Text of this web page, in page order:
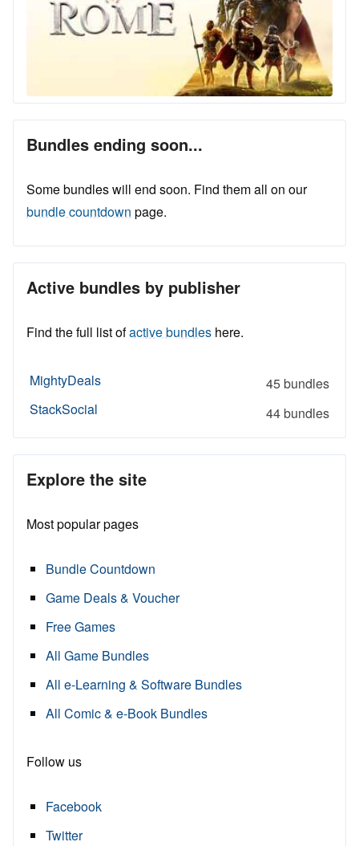
Bundles ending soon...
Some bundles will end soon. Find them all on our
bundle countdown page.
Active bundles by publisher
Find the full list ofactive bundles here.
MightyDeals
45 bundles
StackSocial
44 bundles
Explore the site
Most popular pages
Bundle Countdown
Game Deals & Voucher
Free Games
All Game Bundles
All e-Learning & Software Bundles
All Comic & e-Book Bundles
Follow us
Facebook
Twitter